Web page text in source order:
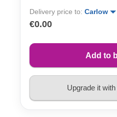
Delivery price to: Carlow
€0.00
Add to
Upgrade it